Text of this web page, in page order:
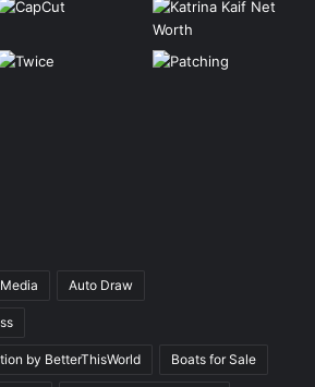
Auto Draw
by BetterThisWorld Boats for Sale